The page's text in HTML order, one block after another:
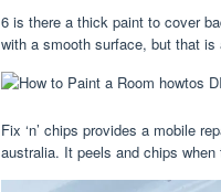
6 is there a thick paint to cover
with a smooth surface, but that is
Fix ‘n’ chips provides a mobile
australia. It peels and chips when